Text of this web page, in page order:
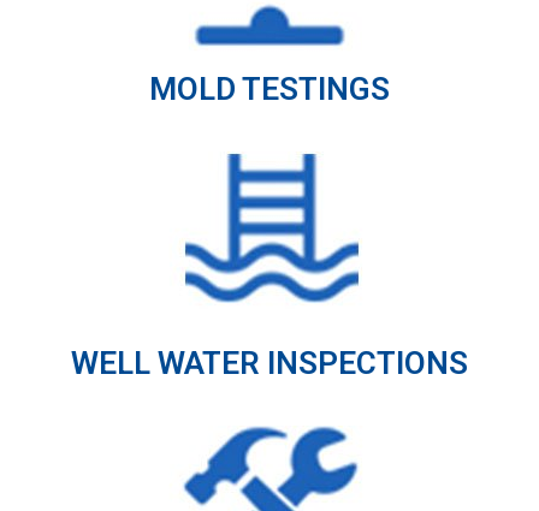
MOLD TESTINGS
WELL WATER INSPECTIONS